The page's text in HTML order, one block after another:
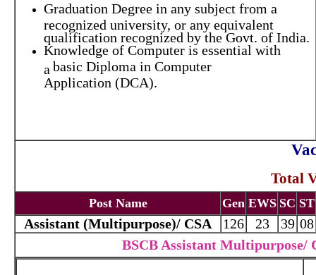
Graduation Degree in any subject from a
recognized university, or any equivalent
qualification recognized by the Govt. of India.
Knowledge of Computer is essential with
a basic Diploma in Computer
Application (DCA).
Total
Post Name Gen EWS SC ST
Assistant (Multipurpose)/ CSA 126 23 39 08
BSCB Assistant Multipurpose/